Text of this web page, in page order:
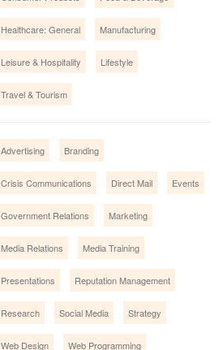
Healthcare: General Manufacturing
Leisure & Hospitality Lifestyle
Travel & Tourism
Advertising Branding
Crisis Communications Direct Mail Events
Government Relations Marketing
Media Relations Media Training
Presentations Reputation Management
Research Social Media Strategy
Web Design Web Programming